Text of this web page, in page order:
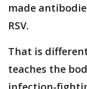
made
RSV.
That is
teaches the